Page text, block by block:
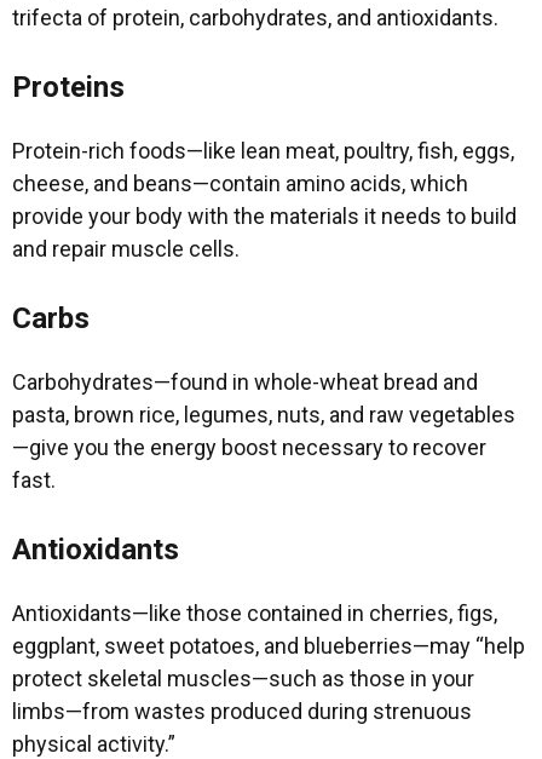
trifecta of protein, carbohydrates, and antioxidants.
Proteins
Protein-rich foods—like lean meat, poultry, fish, eggs,
cheese, and beans—contain amino acids, which
provide your body with the materials it needs to build
and repair muscle cells.
Carbs
Carbohydrates—found in whole-wheat bread and
pasta, brown rice, legumes, nuts, and raw vegetables
—give you the energy boost necessary to recover
fast.
Antioxidants
Antioxidants—like those contained in cherries, figs,
eggplant, sweet potatoes, and blueberries—may “help
protect skeletal muscles—such as those in your
limbs—from wastes produced during strenuous
physical activity.”